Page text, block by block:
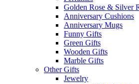
Golden Rose & Silver
Anniversary Cushions
Anniversary Mugs
Funny Gifts
Green Gifts
Wooden Gifts
Marble Gifts
Other Gifts
Jewelry